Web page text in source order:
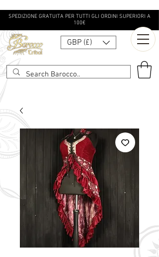
SPEDIZIONE GRATUITA PER TUTTI GLI ORDINI SUPERIORI A
100€
GBP (£)